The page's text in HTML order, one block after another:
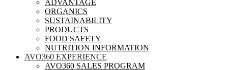
ADVANTAGE
ORGANICS
SUSTAINABILITY
PRODUCTS
FOOD SAFETY
NUTRITION INFORMATION
AVO360 EXPERIENCE
AVO360 SALES PROGRAM